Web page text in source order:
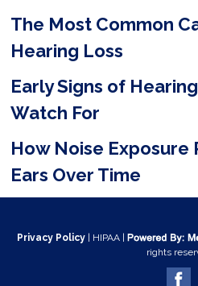
.
The Most Common
Hearing Loss
Early Signs of
Watch For
How Noise Exposure
Ears Over Time
Privacy Policy | HIPAA |
rights